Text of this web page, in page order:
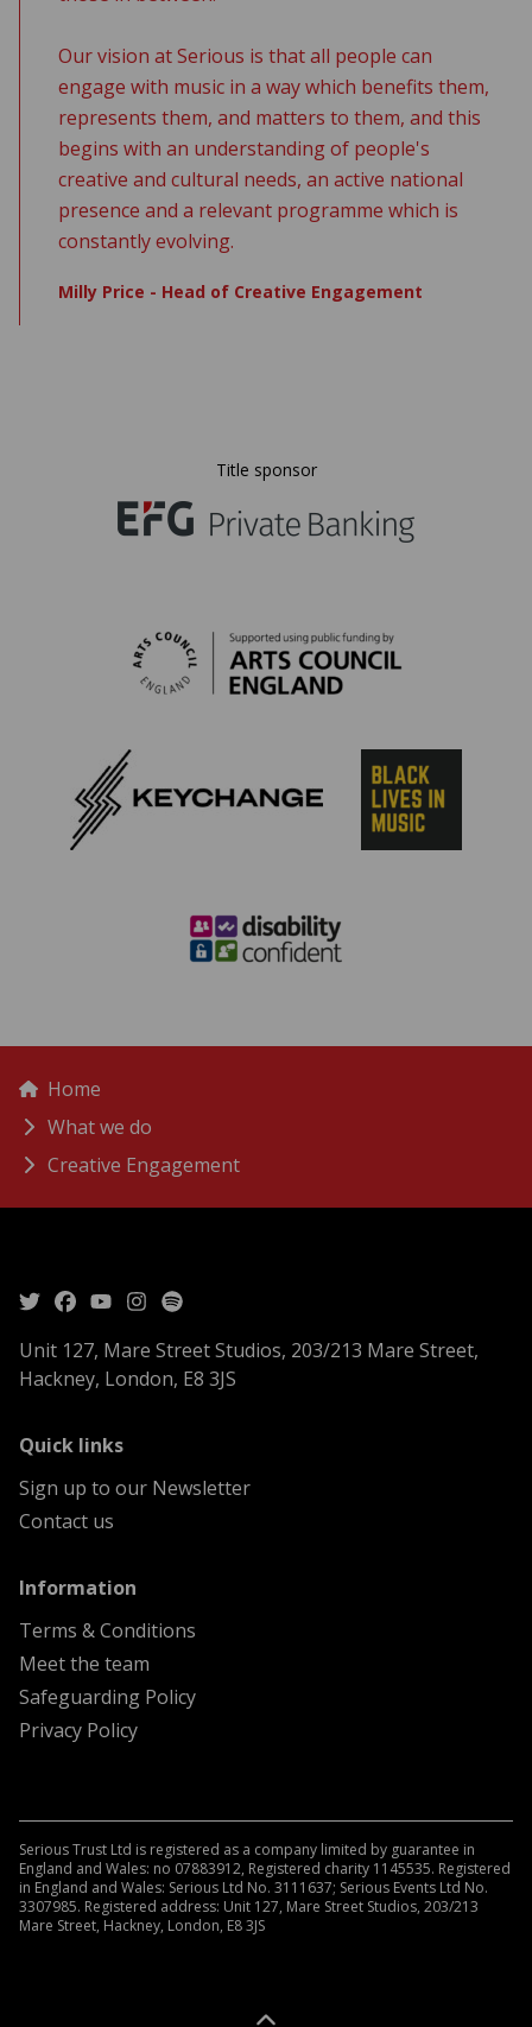
Our vision at Serious is that all people can
engage with music in a way which benefits them,
represents them, and matters to them, and this
begins with an understanding of people's
creative and cultural needs, an active national
presence and a relevant programme which is
constantly evolving.
Milly Price - Head of Creative Engagement
Title sponsor
Breadcrumbs
Home
What we do
Creative Engagement
Unit 127, Mare Street Studios, 203/213 Mare Street,
Hackney, London, E8 3JS
Quick linksmenu
Sign up to our Newsletter
Contact us
Information
Terms & Conditions
Meet the team
Safeguarding Policy
Privacy Policy
Serious Trust Ltd is registered as a company limited by guarantee in
England and Wales: no 07883912, Registered charity 1145535. Registered
in England and Wales: Serious Ltd No. 3111637; Serious Events Ltd No.
3307985. Registered address: Unit 127, Mare Street Studios, 203/213
Mare Street, Hackney, London, E8 3JS